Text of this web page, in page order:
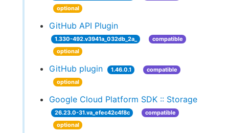
optional
GitHub API Plugin
1.330-492.v3941a_032db_2a_
compatible
optional
GitHub plugin 1.46.0.1
compatible
optional
Google Cloud Platform SDK :: Storage
26.23.0-31.va_efec42c4f8c
compatible
optional